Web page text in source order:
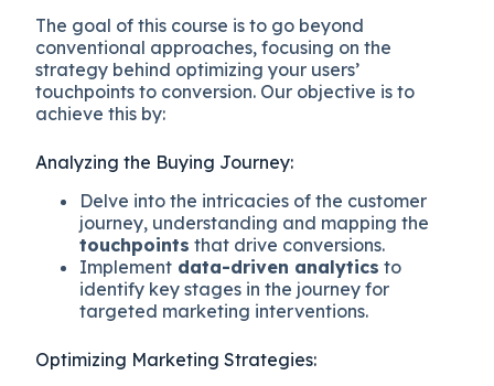
The goal of this course is to go beyond
conventional approaches, focusing on the
strategy behind optimizing your users’
touchpoints to conversion. Our objective is to
achieve this by:
Analyzing the Buying Journey:
Delve into the intricacies of the customer
journey, understanding and mapping the
touchpoints that drive conversions.
Implement data-driven analytics to
identify key stages in the journey for
targeted marketing interventions.
Optimizing Marketing Strategies: